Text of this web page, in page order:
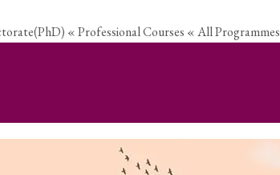
« Professional Courses « All Programmes